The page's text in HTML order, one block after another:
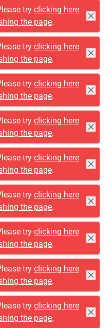
try clicking here
the page.
try clicking here
the page.
try clicking here
the page.
try clicking here
the page.
try clicking here
the page.
try clicking here
the page.
try clicking here
the page.
try clicking here
the page.
try clicking here
the page.